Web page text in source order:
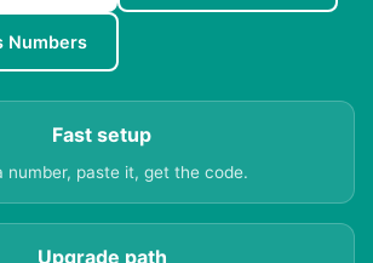
Numbers
Fast setup
number, paste it, get the code.
Upgrade path